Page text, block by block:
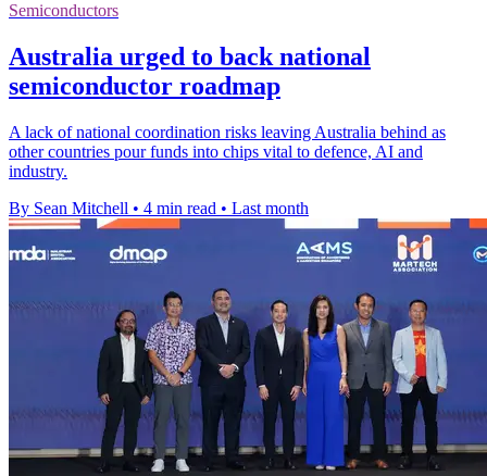
Semiconductors
Australia urged to back national
semiconductor roadmap
A lack of national coordination risks leaving Australia behind as
other countries pour funds into chips vital to defence, AI and
industry.
By Sean Mitchell • 4 min read • Last month